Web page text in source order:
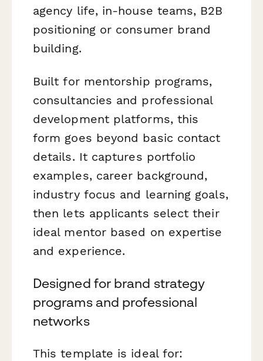
agency life, in-house teams, B2B
positioning or consumer brand
building.
Built for mentorship programs,
consultancies and professional
development platforms, this
form goes beyond basic contact
details. It captures portfolio
examples, career background,
industry focus and learning goals,
then lets applicants select their
ideal mentor based on expertise
and experience.
Designed for brand strategy
programs and professional
networks
This template is ideal for: